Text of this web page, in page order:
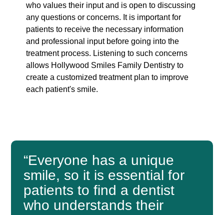
who values their input and is open to discussing
any questions or concerns. It is important for
patients to receive the necessary information
and professional input before going into the
treatment process. Listening to such concerns
allows Hollywood Smiles Family Dentistry to
create a customized treatment plan to improve
each patient's smile.
“Everyone has a unique
smile, so it is essential for
patients to find a dentist
who understands their